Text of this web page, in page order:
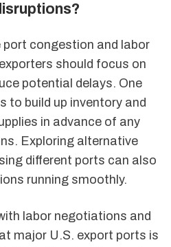
port congestion and labor
should focus on
potential delays. One
to build up inventory and
in advance of any
Exploring alternative
different ports can also
running smoothly.
labor negotiations and
major U.S. export ports is